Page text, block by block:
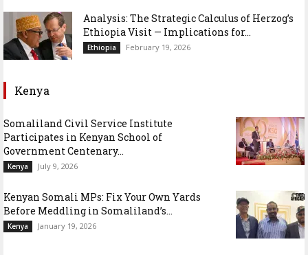
Analysis: The Strategic Calculus of Herzog’s
Ethiopia Visit — Implications for...
Ethiopia February 19, 2026
Kenya
Somaliland Civil Service Institute
Participates in Kenyan School of
Government Centenary...
Kenya July 9, 2026
Kenyan Somali MPs: Fix Your Own Yards
Before Meddling in Somaliland’s...
Kenya January 19, 2026